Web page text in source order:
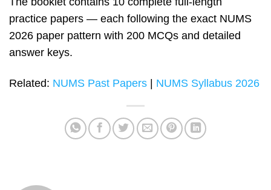
practice papers — each following the exact NUMS
2026 paper pattern with 200 MCQs and detailed
answer keys.
Related: NUMS Past Papers | NUMS Syllabus 2026